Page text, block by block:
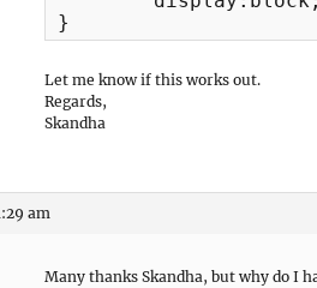
}
Let me know if this works out.
Regards,
Skandha
am
Many thanks Skandha, but why do I